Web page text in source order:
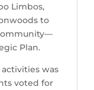
Limbos,
to
Plan.
was
voted for